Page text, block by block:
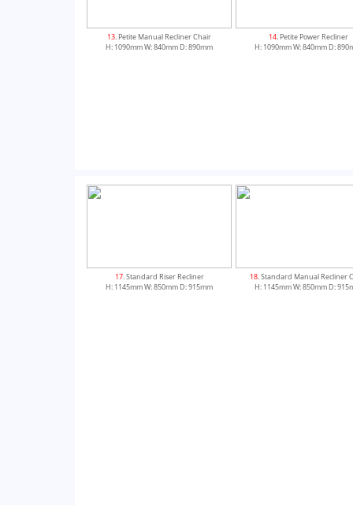
13. Petite Manual Recliner Chair
H: 1090mm W: 840mm D: 890mm
14. Petite Power Recliner
H: 1090mm W: 840mm D:
17. Standard Riser Recliner
H: 1145mm W: 850mm D: 915mm
18. Standard Manual Recliner
H: 1145mm W: 850mm D: